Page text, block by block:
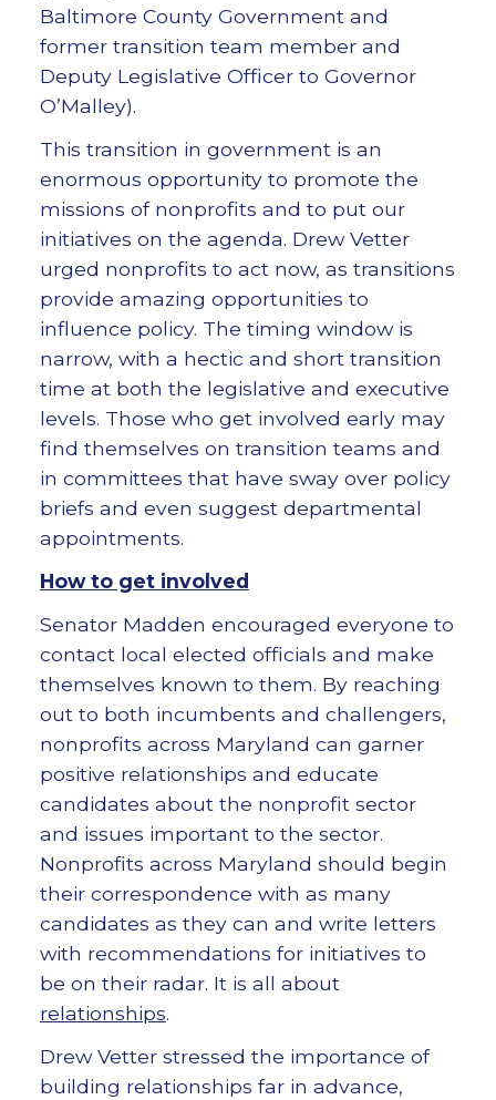
Baltimore County Government and
former transition team member and
Deputy Legislative Officer to Governor
O’Malley).
This transition in government is an
enormous opportunity to promote the
missions of nonprofits and to put our
initiatives on the agenda. Drew Vetter
urged nonprofits to act now, as transitions
provide amazing opportunities to
influence policy. The timing window is
narrow, with a hectic and short transition
time at both the legislative and executive
levels. Those who get involved early may
find themselves on transition teams and
in committees that have sway over policy
briefs and even suggest departmental
appointments.
How to get involved
Senator Madden encouraged everyone to
contact local elected officials and make
themselves known to them. By reaching
out to both incumbents and challengers,
nonprofits across Maryland can garner
positive relationships and educate
candidates about the nonprofit sector
and issues important to the sector.
Nonprofits across Maryland should begin
their correspondence with as many
candidates as they can and write letters
with recommendations for initiatives to
be on their radar. It is all about
relationships.
Drew Vetter stressed the importance of
building relationships far in advance,